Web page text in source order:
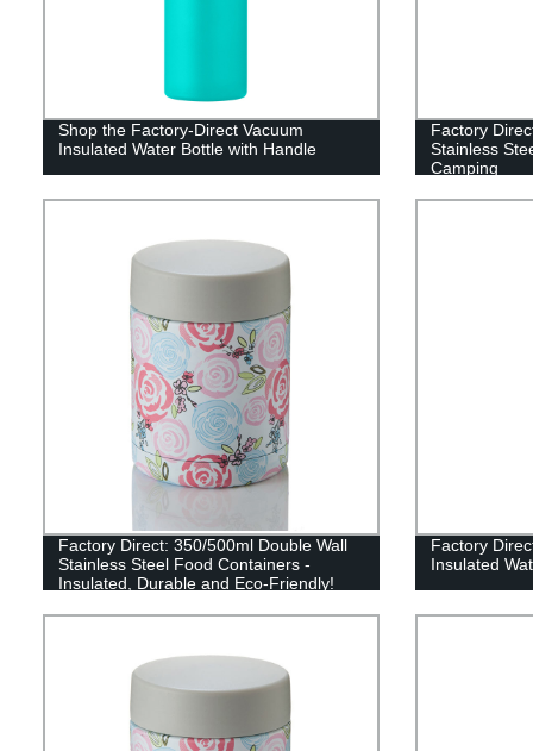
Shop the Factory-Direct Vacuum
Insulated Water Bottle with Handle
Factory
Stainless
Camping
Factory Direct: 350/500ml Double Wall
Stainless Steel Food Containers -
Insulated, Durable and Eco-Friendly!
Factory
Insulated